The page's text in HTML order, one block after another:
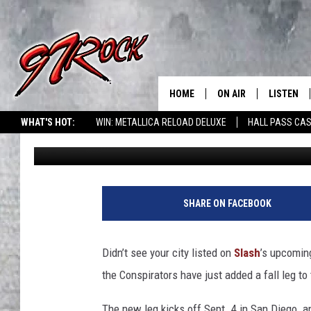
WHAT'S HOT: WIN: METALLICA RELOAD DELUXE HALL PASS
HOME ON AIR
SCHEDULE
THE FREE BEER & HOT
MAGGIE MEADOWS
WES NESSMAN
LISTEN
MOBILE
ALEXA
PLAYLIST
SLASH TO HEADLINE
TOUR WITH SUPPORT
Mary Ouellette Published: June 28, 2012
SHARE ON FACEBOOK
Didn’t see your city listed on Slash’s
the Conspirators have just added a fall leg